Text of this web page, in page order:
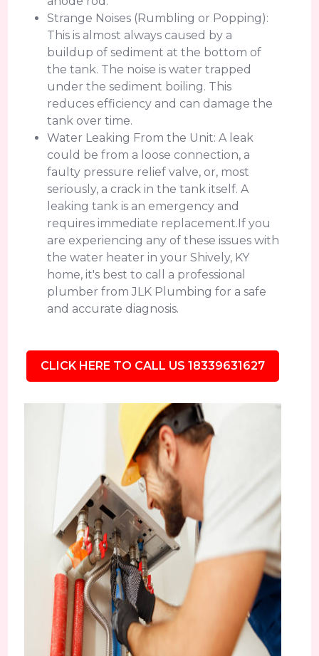
Strange Noises (Rumbling or Popping):
This is almost always caused by a
buildup of sediment at the bottom of
the tank. The noise is water trapped
under the sediment boiling. This
reduces efficiency and can damage the
tank over time.
Water Leaking From the Unit: A leak
could be from a loose connection, a
faulty pressure relief valve, or, most
seriously, a crack in the tank itself. A
leaking tank is an emergency and
requires immediate replacement.If you
are experiencing any of these issues with
the water heater in your Shively, KY
home, it's best to call a professional
plumber from JLK Plumbing for a safe
and accurate diagnosis.
CLICK HERE TO CALL US 18339631627